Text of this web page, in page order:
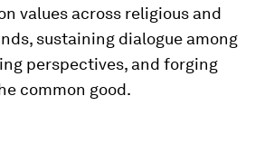
values across religious and
sustaining dialogue among
perspectives, and forging
common good.